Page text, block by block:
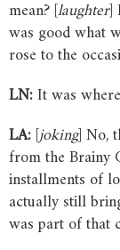
mean? [laughter]
was good what
rose to the
LN:It was
LA:[joking] No,
from the Brainy
installments of
actually still
was part of that